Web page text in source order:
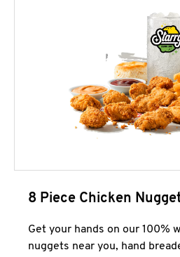
8 Piece Chicken
Get your hands on our 100%
nuggets near you, hand